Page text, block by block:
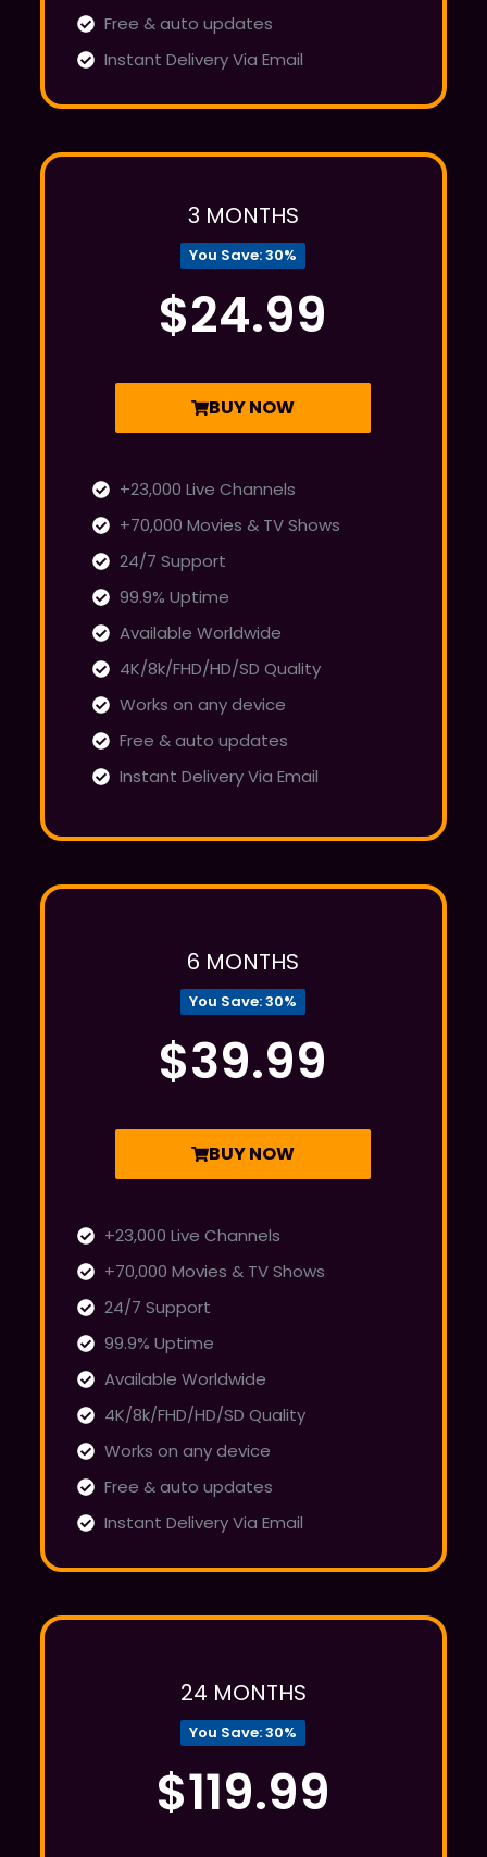
Free & auto updates
Instant Delivery Via Email
3 MONTHS
You Save: 30%
$24.99
BUY NOW
+23,000 Live Channels
+70,000 Movies & TV Shows
24/7 Support
99.9% Uptime
Available Worldwide
4K/8k/FHD/HD/SD Quality
Works on any device
Free & auto updates
Instant Delivery Via Email
6 MONTHS
You Save: 30%
$39.99
BUY NOW
+23,000 Live Channels
+70,000 Movies & TV Shows
24/7 Support
99.9% Uptime
Available Worldwide
4K/8k/FHD/HD/SD Quality
Works on any device
Free & auto updates
Instant Delivery Via Email
24 MONTHS
You Save: 30%
$119.99